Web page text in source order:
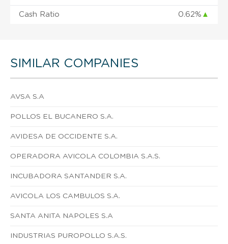
Cash Ratio 0.62% ▲
SIMILAR COMPANIES
AVSA S.A
POLLOS EL BUCANERO S.A.
AVIDESA DE OCCIDENTE S.A.
OPERADORA AVICOLA COLOMBIA S.A.S.
INCUBADORA SANTANDER S.A.
AVICOLA LOS CAMBULOS S.A.
SANTA ANITA NAPOLES S.A
INDUSTRIAS PUROPOLLO S.A.S.